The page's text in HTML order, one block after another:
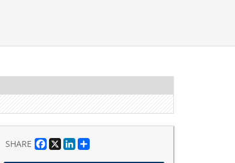
SHARE Facebook
X LinkedIn
Share